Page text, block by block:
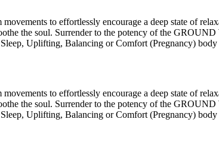
to effortlessly encourage a deep state of
the soul. Surrender to the potency of the
Uplifting, Balancing or Comfort (Pregnancy) body
to effortlessly encourage a deep state of
the soul. Surrender to the potency of the
Uplifting, Balancing or Comfort (Pregnancy) body